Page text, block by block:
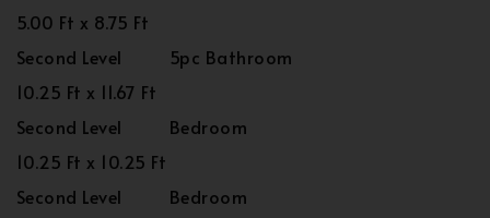
5.00 Ft x 8.75 Ft
Second Level
5pc Bathroom
10.25 Ft x 11.67 Ft
Second Level
Bedroom
10.25 Ft x 10.25 Ft
Second Level
Bedroom